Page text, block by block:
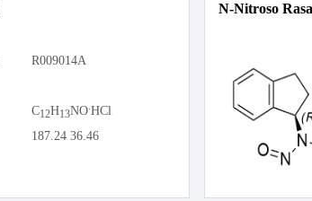
R009014A
C12H13NO.HCl
187.24 36.46
N-Nitroso